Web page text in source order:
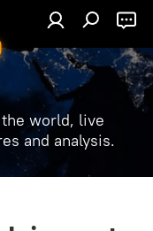
world, live
and analysis.